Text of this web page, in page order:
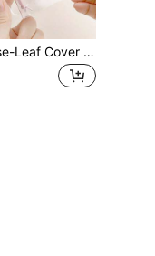
A6 Transparent Loose-Leaf Cover Sticker Book, Stickers, 3D Sticker Storage Box, 6-Hole PVC Notebook Set, DIY Diary